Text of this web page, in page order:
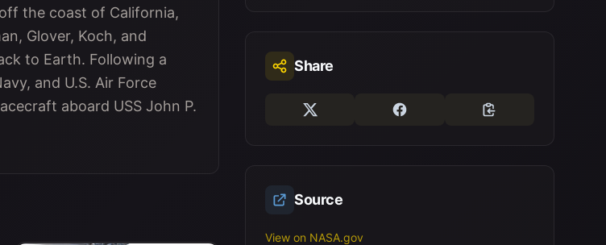
the coast of California,
Glover, Koch, and
to Earth. Following a
and U.S. Air Force
aboard USS John P.
Share
Source
View on NASA.gov